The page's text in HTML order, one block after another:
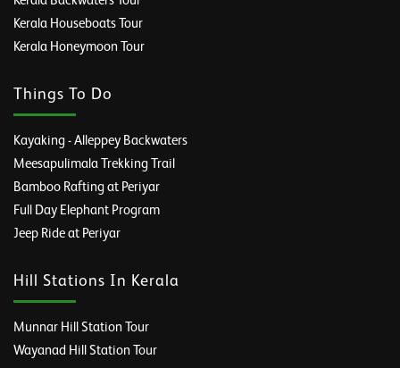
Kerala Houseboats Tour
Kerala Honeymoon Tour
Things To Do
Kayaking - Alleppey Backwaters
Meesapulimala Trekking Trail
Bamboo Rafting at Periyar
Full Day Elephant Program
Jeep Ride at Periyar
Hill Stations In Kerala
Munnar Hill Station Tour
Wayanad Hill Station Tour